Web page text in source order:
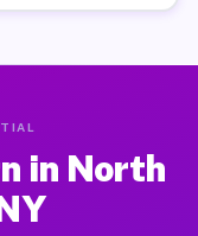
in North